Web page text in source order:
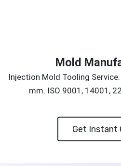
Mold
Injection Mold Tooling
mm. ISO 9001, 14001,
Get Instant